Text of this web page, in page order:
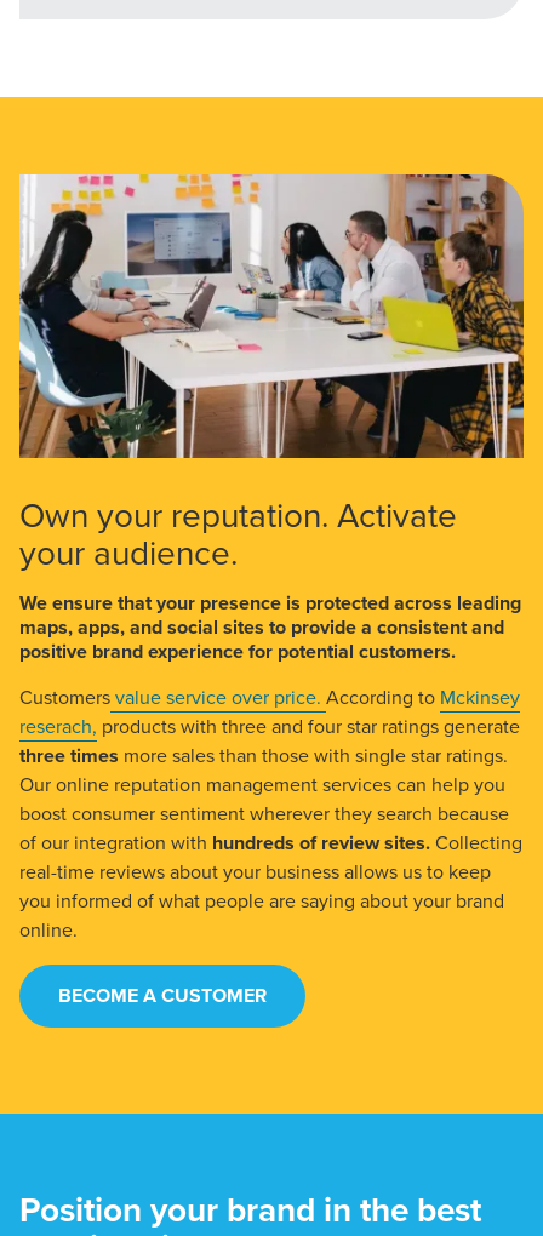
Own your reputation. Activate
your audience.
We ensure that your presence is protected across leading
maps, apps, and social sites to provide a consistent and
positive brand experience for potential customers.
Customersvalue service over price. According to Mckinsey
reserach, products with three and four star ratings generate
three times more sales than those with single star ratings.
Our online reputation management services can help you
boost consumer sentiment wherever they search because
of our integration with hundreds of review sites.Collecting
real-time reviews about your business allows us to keep
you informed of what people are saying about your brand
online.
BECOME A CUSTOMER
Position your brand in the best